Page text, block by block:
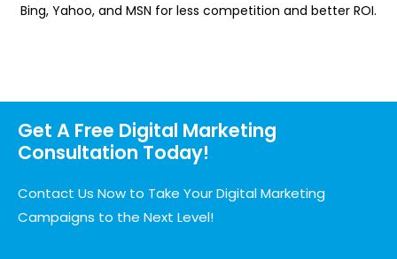
Bing, Yahoo, and MSN for less competition and better ROI.
Get A Free Digital Marketing
Consultation Today!
Contact Us Now to Take Your Digital Marketing
Campaigns to the Next Level!